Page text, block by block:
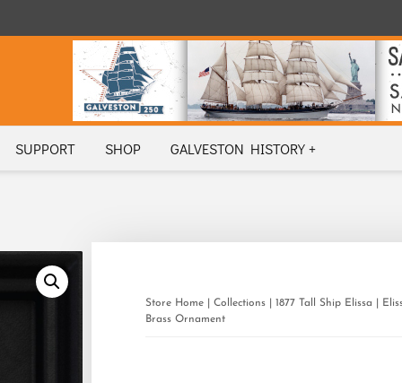
SUPPORT SHOP GALVESTON HISTORY +
Store Home Collections 1877 Tall Ship Elissa |
Brass Ornament